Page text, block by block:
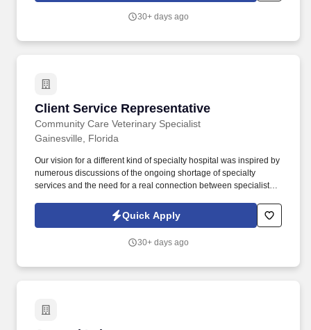
30+ days ago
Client Service Representative
Community Care Veterinary Specialist
Client Service Representative
Gainesville, Florida
Our vision for a different kind of specialty hospital was inspired by
numerous discussions of the ongoing shortage of specialty
services and the need for a real connection between specialists,
person, email, and telephone interactions, maintenance of
veterinary medical records, accounts, maintenance, cash
Quick Apply
30+ days ago